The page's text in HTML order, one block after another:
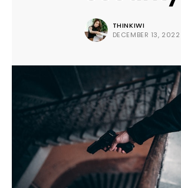
THINKIWI
DECEMBER 13, 2022